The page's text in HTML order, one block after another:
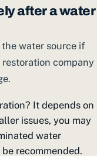
after a water
water source if
company
It depends on
issues, you may
water
recommended.